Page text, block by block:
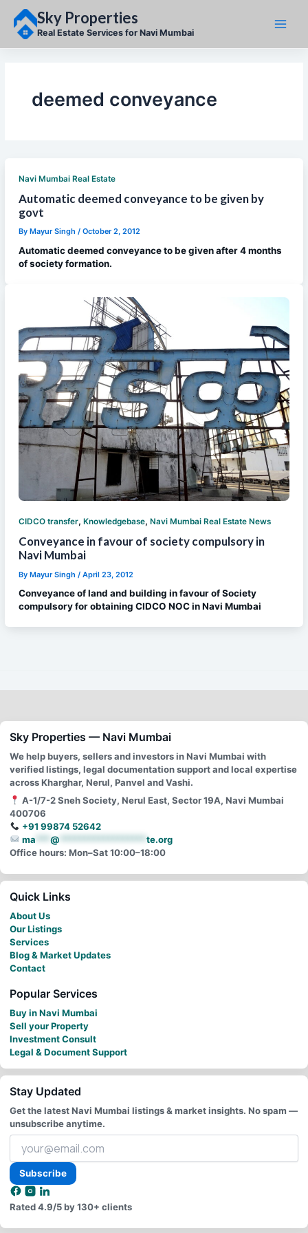
content
Sky Properties
Real Estate Services for Navi Mumbai
deemed conveyance
Navi Mumbai Real Estate
Automatic deemed conveyance to be given by
govt
By Mayur Singh / October 2, 2012
Automatic deemed conveyance to be given after 4 months
of society formation.
CIDCO transfer, Knowledgebase, Navi Mumbai Real Estate News
Conveyance in favour of society compulsory in
Navi Mumbai
By Mayur Singh / April 23, 2012
Conveyance of land and building in favour of Society
compulsory for obtaining CIDCO NOC in Navi Mumbai
Sky Properties — Navi Mumbai
We help buyers, sellers and investors in Navi Mumbai with
verified listings, legal documentation support and local expertise
across Kharghar, Nerul, Panvel and Vashi.
A-1/7-2 Sneh Society, Nerul East, Sector 19A, Navi Mumbai
400706
+91 99874 52642
ma
@
te.org
Office hours: Mon–Sat 10:00–18:00
Quick Links
About Us
Our Listings
Services
Blog & Market Updates
Contact
Popular Services
Buy in Navi Mumbai
Sell your Property
Investment Consult
Legal & Document Support
Stay Updated
Get the latest Navi Mumbai listings & market insights. No spam —
unsubscribe anytime.
Your
email
address
Subscribe
Rated4.9/5by 130+ clients